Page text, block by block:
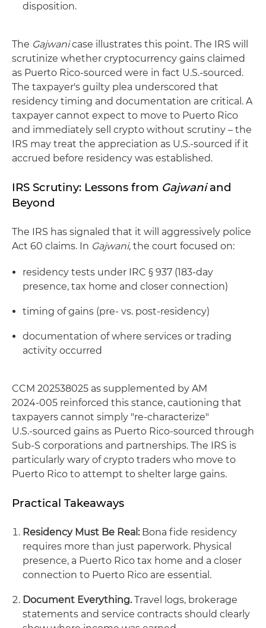
disposition.
The Gajwanicase illustrates this point. The IRS will
scrutinize whether cryptocurrency gains claimed
as Puerto Rico‑sourced were in fact U.S.‑sourced.
The taxpayer's guilty plea underscored that
residency timing and documentation are critical. A
taxpayer cannot expect to move to Puerto Rico
and immediately sell crypto without scrutiny – the
IRS may treat the appreciation as U.S.‑sourced if it
accrued before residency was established.
IRS Scrutiny: Lessons from Gajwaniand
Beyond
The IRS has signaled that it will aggressively police
Act 60 claims. In Gajwani, the court focused on:
residency tests under IRC § 937 (183‑day
presence, tax home and closer connection)
timing of gains (pre‑ vs. post‑residency)
documentation of where services or trading
activity occurred
CCM 202538025 as supplemented by AM
2024‑005 reinforced this stance, cautioning that
taxpayers cannot simply "re‑characterize"
U.S.‑sourced gains as Puerto Rico‑sourced through
Sub-S corporations and partnerships. The IRS is
particularly wary of crypto traders who move to
Puerto Rico to attempt to shelter large gains.
Practical Takeaways
Residency Must Be Real:Bona fide residency
requires more than just paperwork. Physical
presence, a Puerto Rico tax home and a closer
connection to Puerto Rico are essential.
Document Everything.Travel logs, brokerage
statements and service contracts should clearly